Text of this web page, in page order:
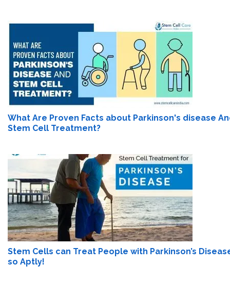
What Are Proven Facts about Parkinson's disease
Stem Cell Treatment?
Stem Cells can Treat People with Parkinson’s
so Aptly!